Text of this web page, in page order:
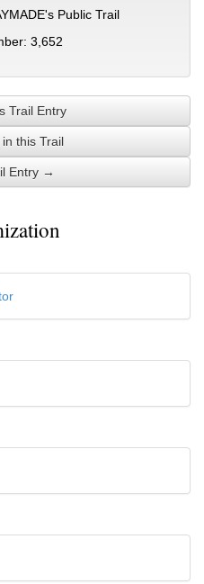
Public Trail
3,652
Trail Entry
this Trail
Entry →